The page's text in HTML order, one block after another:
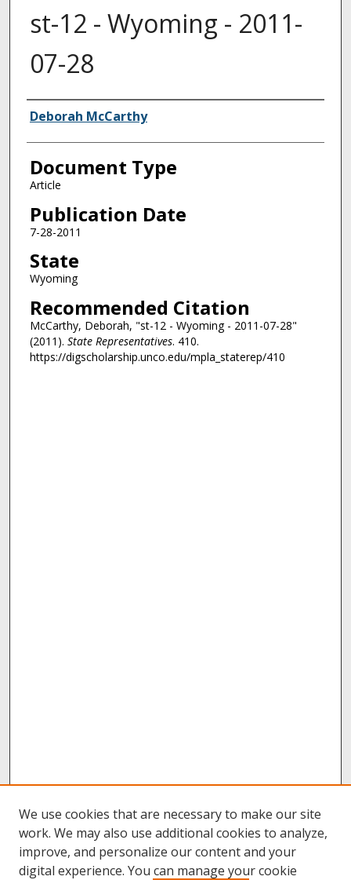
st-12 - Wyoming - 2011-
07-28
Authors
Deborah McCarthy
Document Type
Article
Publication Date
7-28-2011
State
Wyoming
Recommended Citation
McCarthy, Deborah, "st-12 - Wyoming - 2011-07-28"
(2011). State Representatives. 410.
https://digscholarship.unco.edu/mpla_staterep/410
We use cookies that are necessary to make our site
work. We may also use additional cookies to analyze,
improve, and personalize our content and your
digital experience. You can manage your cookie